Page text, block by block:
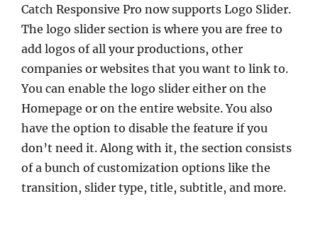
Catch Responsive Pro now supports Logo Slider.
The logo slider section is where you are free to
add logos of all your productions, other
companies or websites that you want to link to.
You can enable the logo slider either on the
Homepage or on the entire website. You also
have the option to disable the feature if you
don’t need it. Along with it, the section consists
of a bunch of customization options like the
transition, slider type, title, subtitle, and more.